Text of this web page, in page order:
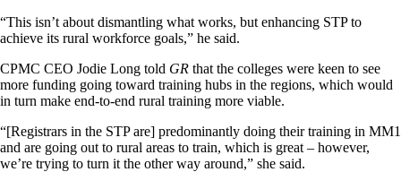
“This isn’t about dismantling what works, but enhancing STP to
achieve its rural workforce goals,” he said.
CPMC CEO Jodie Long told GR that the colleges were keen to see
more funding going toward training hubs in the regions, which would
in turn make end-to-end rural training more viable.
“[Registrars in the STP are] predominantly doing their training in MM1
and are going out to rural areas to train, which is great – however,
we’re trying to turn it the other way around,” she said.